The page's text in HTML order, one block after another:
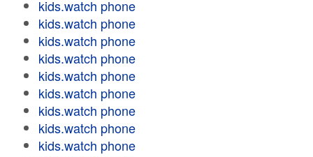
kids.watch phone
kids.watch phone
kids.watch phone
kids.watch phone
kids.watch phone
kids.watch phone
kids.watch phone
kids.watch phone
kids.watch phone